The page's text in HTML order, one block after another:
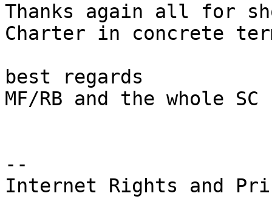
Thanks again all for
Charter in concrete
best regards
MF/RB and the whole SC
--
Internet Rights and